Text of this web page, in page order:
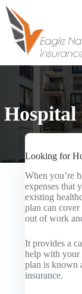
Skip
content
Looking for
When you’re
expenses that
existing
plan can
out of work
It provides a
help with your
plan is known
insurance.